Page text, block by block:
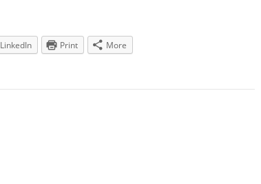
LinkedIn Print More